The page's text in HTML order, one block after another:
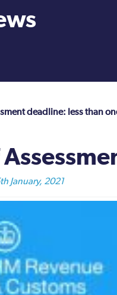
deadline: less than
January, 2021